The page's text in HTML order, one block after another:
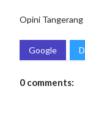
Opini Tangerang
Google
0 comments: